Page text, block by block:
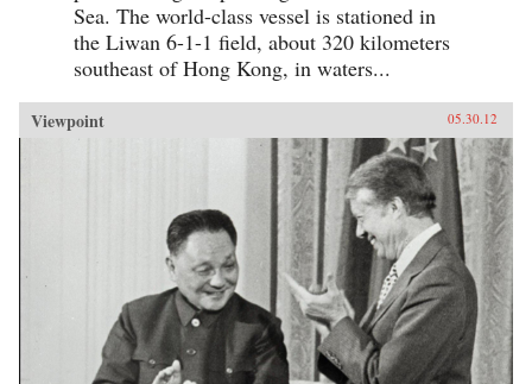
Sea. The world-class vessel is stationed in
the Liwan 6-1-1 field, about 320 kilometers
southeast of Hong Kong, in waters...
Viewpoint 05.30.12